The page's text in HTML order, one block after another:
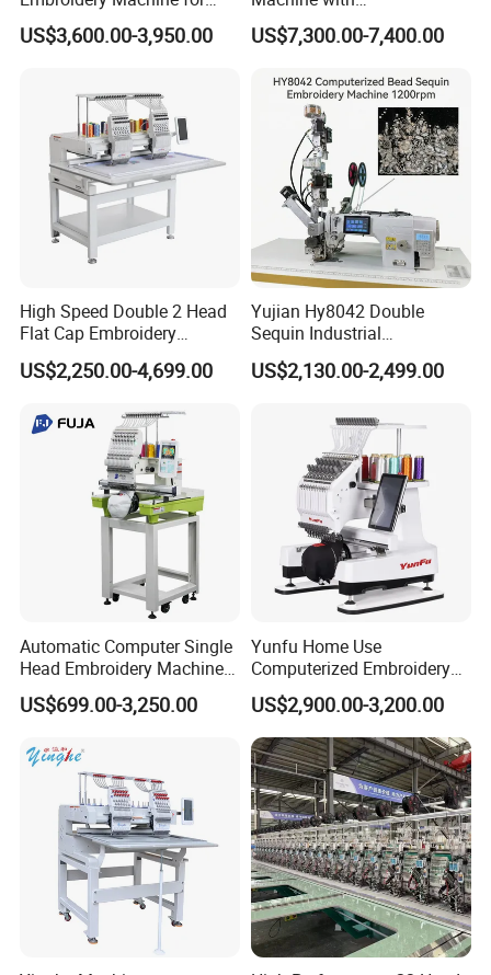
Professional Use
US$3,600.00-3,950.00
Caps/Garments/Flat for
Factory
US$7,300.00-7,400.00
High Speed Double 2 Head
Flat Cap Embroidery
Computerised Hat Sewing
Machine
US$2,250.00-4,699.00
Yujian Hy8042 Double
Sequin Industrial
Embroidery Sewing
Machine for Garment
US$2,130.00-2,499.00
Automatic Computer Single
Head Embroidery Machine
12 15 20 Needle
Computerized Digital 3D
Embroidery Machine 1 Head
US$699.00-3,250.00
Yunfu Home Use
Computerized Embroidery
Machine with 15 Needles
for Cap Shirt Digital
US$2,900.00-3,200.00